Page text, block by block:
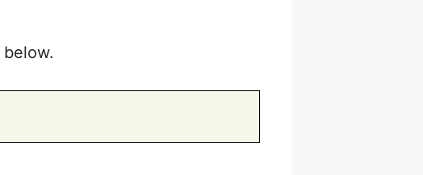
below.